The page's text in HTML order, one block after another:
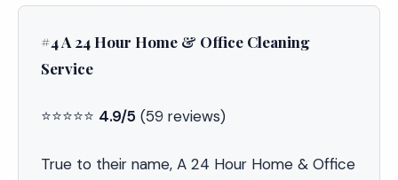
#4 A 24 Hour Home & Office Cleaning
Service
⭐⭐⭐⭐⭐ 4.9/5 (59 reviews)
True to their name, A 24 Hour Home & Office